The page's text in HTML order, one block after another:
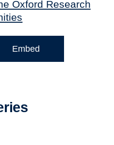
Oxford Research
Embed